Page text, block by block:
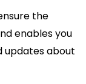
the
enables you
updates about